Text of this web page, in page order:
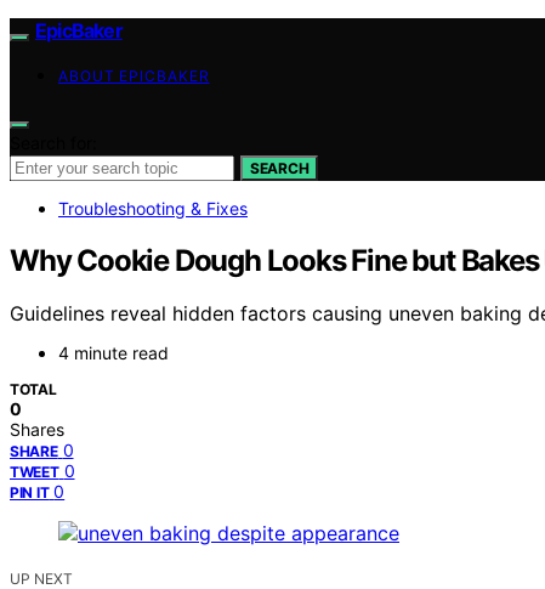
EpicBaker
ABOUT EPICBAKER
SEARCH
Troubleshooting & Fixes
Why Cookie Dough Looks Fine but
Guidelines reveal hidden factors causing uneven baking
4 minute read
TOTAL
0
Shares
SHARE 0
TWEET 0
PIN IT 0
UP NEXT